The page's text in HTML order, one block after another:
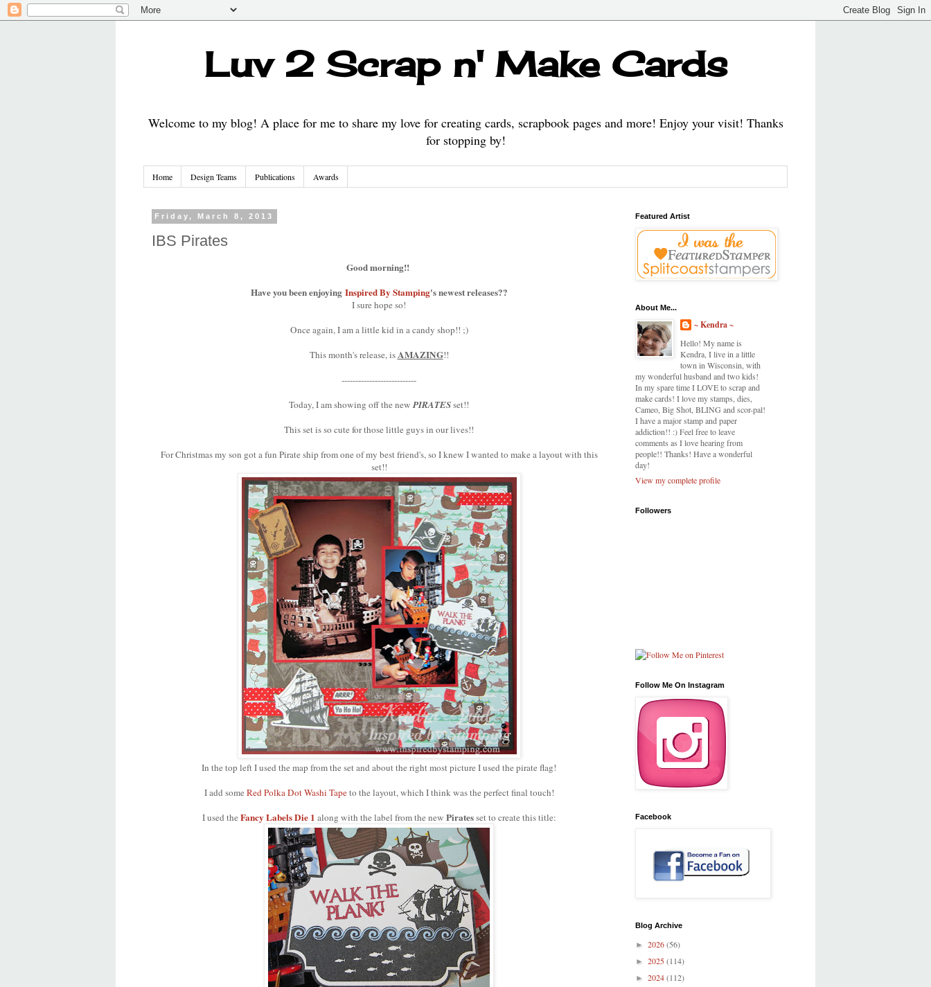
Luv 2 Scrap n' Make Cards
Welcome to my blog! A place for me to share my love for creating cards, scrapbook pages and more! Enjoy your visit! Thanks
for stopping by!
Home Design Teams Publications Awards
Friday, March 8, 2013
IBS Pirates
Good morning!!
Have you been enjoying Inspired By Stamping's newest releases??
I sure hope so!
Once again, I am a little kid in a candy shop!! ;)
This month's release, isAMAZING!!
---------------------------
Today, I am showing off the new PIRATESset!!
This set is so cute for those little guys in our lives!!
For Christmas my son got a fun Pirate ship from one of my best friend's, so I knew I wanted to make a layout with this
set!!
In the top left I used the map from the set and about the right most picture I used the pirate flag!
I add someRed Polka Dot Washi Tapeto the layout, which I think was the perfect final touch!
I used theFancy Labels Die 1 along with the label from the new Piratesset to create this title:
Featured Artist
About Me...
~ Kendra ~
Hello! My name is
Kendra, I live in a little
town in Wisconsin, with
my wonderful husband and two kids!
In my spare time I LOVE to scrap and
make cards! I love my stamps, dies,
Cameo, Big Shot, BLING and scor-pal!
I have a major stamp and paper
addiction!! :) Feel free to leave
comments as I love hearing from
people!! Thanks! Have a wonderful
day!
View my complete profile
Followers
Follow Me On Instagram
Facebook
Blog Archive
► 2026(56)
► 2025(114)
► 2024(112)